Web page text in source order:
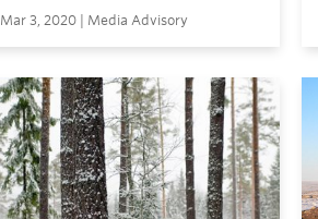
Mar 3, 2020 | Media Advisory